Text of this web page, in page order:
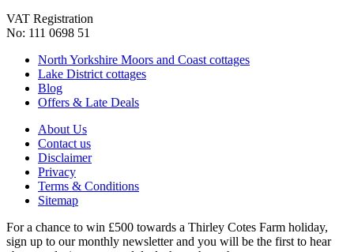
VAT Registration
No: 111 0698 51
North Yorkshire Moors and Coast cottages
Lake District cottages
Blog
Offers & Late Deals
About Us
Contact us
Disclaimer
Privacy
Terms & Conditions
Sitemap
For a chance to win £500 towards a Thirley Cotes Farm holiday,
sign up to our monthly newsletter and you will be the first to hear